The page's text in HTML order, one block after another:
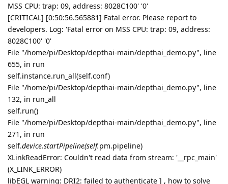
MSS CPU: trap: 09, address: 8028C100' '0'
[CRITICAL] [0:50:56.565881] Fatal error. Please report to
developers. Log: 'Fatal error on MSS CPU: trap: 09, address:
8028C100' '0'
File "/home/pi/Desktop/depthai-main/depthai_demo.py", line
655, in run
self.instance.run_all(self.conf)
File "/home/pi/Desktop/depthai-main/depthai_demo.py", line
132, in run_all
self.run()
File "/home/pi/Desktop/depthai-main/depthai_demo.py", line
271, in run
self.device.startPipeline(self.pm.pipeline)
XLinkReadError: Couldn't read data from stream: '__rpc_main'
(X_LINK_ERROR)
libEGL warning: DRI2: failed to authenticate ] , how to solve